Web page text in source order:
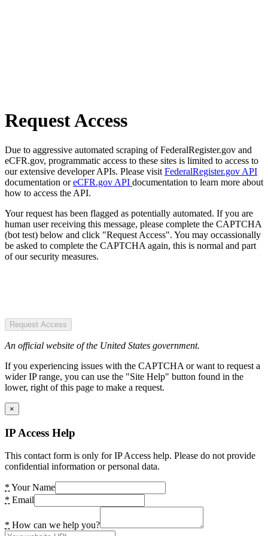
Request Access
Due to aggressive automated scraping of FederalRegister.gov and
eCFR.gov, programmatic access to these sites is limited to access to
our extensive developer APIs. Please visit FederalRegister.gov API
documentation oreCFR.gov API documentation to learn more about
how to access the API.
Your request has been flagged as potentially automated. If you are
human user receiving this message, please complete the CAPTCHA
(bot test) below and click "Request Access". You may occassionally
be asked to complete the CAPTCHA again, this is normal and part
of our security measures.
Request Access
An official website of the United States government.
If you experiencing issues with the CAPTCHA or want to request a
wider IP range, you can use the "Site Help" button found in the
lower, right of this page to make a request.
×
IP Access Help
This contact form is only for IP Access help. Please do not provide
confidential information or personal data.
* Your Name
* Email
* How can we help you?